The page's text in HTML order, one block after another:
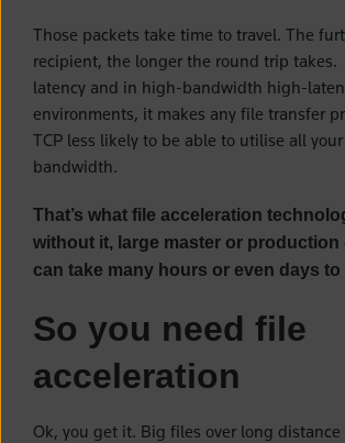
Those packets take time to travel. The
recipient, the longer the round trip takes.
latency and in high-bandwidth high-
environments, it makes any file transfer
TCP less likely to be able to utilise all
bandwidth.
That’s what file acceleration
without it, large master or production
can take many hours or even days to
So you need file
acceleration
Ok, you get it. Big files over long